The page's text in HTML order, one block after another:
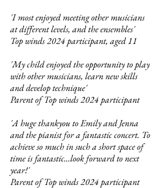
'I most enjoyed meeting other musicians
at different levels, and the ensembles'
Top winds 2024 participant, aged 11
'My child enjoyed the opportunity to play
with other musicians, learn new skills
and develop technique'
Parent of Top winds 2024 participant
'A huge thankyou to Emily and Jenna
and the pianist for a fantastic concert. To
achieve so much in such a short space of
time is fantastic...look forward to next
year!'
Parent of Top winds 2024 participant